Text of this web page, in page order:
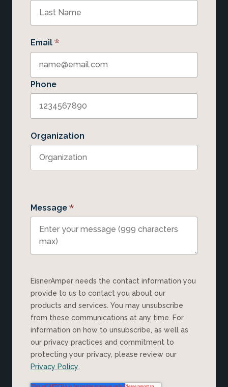
Email *
Phone
Organization
Message *
EisnerAmper needs the contact information you
provide to us to contact you about our
products and services. You may unsubscribe
from these communications at any time. For
information on how to unsubscribe, as well as
our privacy practices and commitment to
protecting your privacy, please review our
Privacy Policy